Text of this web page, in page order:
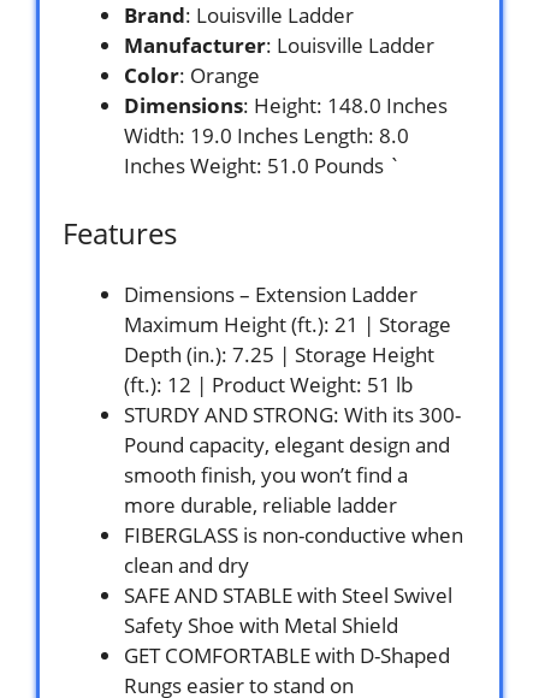
Brand: Louisville Ladder
Manufacturer: Louisville Ladder
Color: Orange
Dimensions: Height: 148.0 Inches
Width: 19.0 Inches Length: 8.0
Inches Weight: 51.0 Pounds `
Features
Dimensions – Extension Ladder
Maximum Height (ft.): 21 | Storage
Depth (in.): 7.25 | Storage Height
(ft.): 12 | Product Weight: 51 lb
STURDY AND STRONG: With its 300-
Pound capacity, elegant design and
smooth finish, you won’t find a
more durable, reliable ladder
FIBERGLASS is non-conductive when
clean and dry
SAFE AND STABLE with Steel Swivel
Safety Shoe with Metal Shield
GET COMFORTABLE with D-Shaped
Rungs easier to stand on